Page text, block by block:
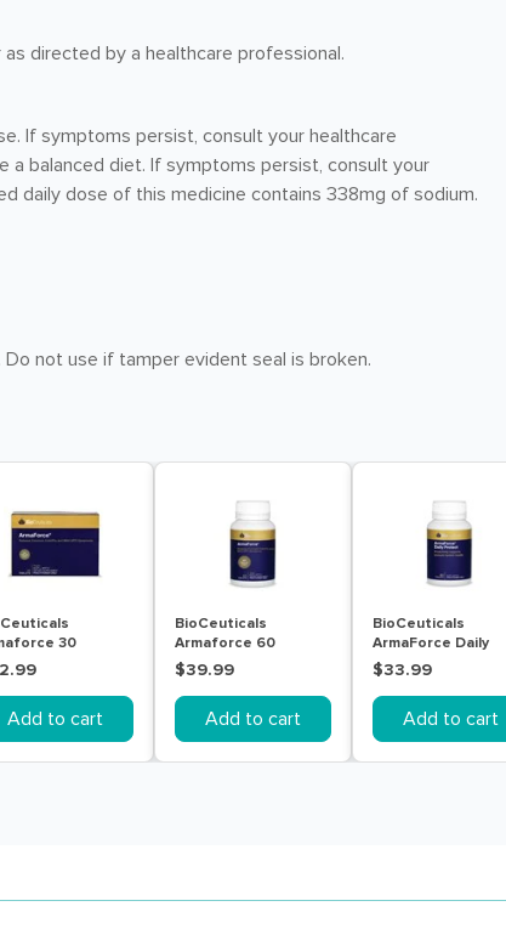
directed by a healthcare professional.
If symptoms persist, consult your healthcare
a balanced diet. If symptoms persist, consult your
daily dose of this medicine contains 338mg of sodium.
not use if tamper evident seal is broken.
30
Add to cart
BioCeuticals
Armaforce 60
Tablets
$39.99
Add to cart
BioCeuticals
ArmaForce Daily
Protect 60 Tablets
$33.99
Add to cart